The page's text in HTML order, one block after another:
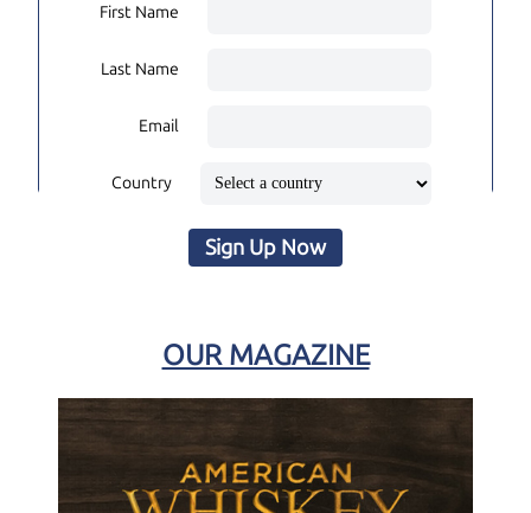
First Name
Last Name
Email
Country
Sign Up Now
OUR MAGAZINE